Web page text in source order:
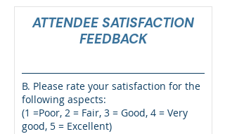
ATTENDEE SATISFACTION
FEEDBACK
B. Please rate your satisfaction for the
following aspects:
(1 =Poor, 2 = Fair, 3 = Good, 4 = Very
good, 5 = Excellent)